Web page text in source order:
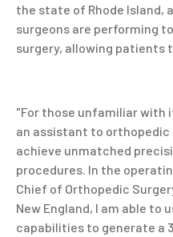
the state of Rhode Island,
surgeons are performing
surgery, allowing patients
"For those unfamiliar with
an assistant to orthopedic
achieve unmatched
procedures. In the
Chief of Orthopedic
New England, I am able to
capabilities to generate a